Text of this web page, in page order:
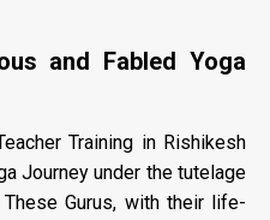
and Fabled Yoga
Training in Rishikesh
Journey under the tutelage
Gurus, with their life-